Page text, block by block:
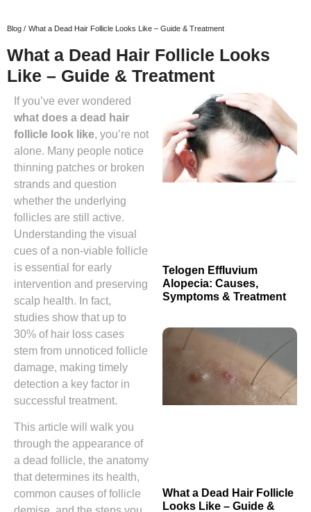
Blog / What a Dead Hair Follicle Looks Like – Guide & Treatment
What a Dead Hair Follicle Looks
Like – Guide & Treatment
If you’ve ever wondered
what does a dead hair
follicle look like, you’re not
alone. Many people notice
thinning patches or broken
strands and question
whether the underlying
follicles are still active.
Understanding the visual
cues of a non‑viable follicle
is essential for early
intervention and preserving
scalp health. In fact,
studies show that up to
30% of hair loss cases
stem from unnoticed follicle
damage, making timely
detection a key factor in
successful treatment.
This article will walk you
through the appearance of
a dead follicle, the anatomy
that determines its health,
common causes of follicle
Telogen Effluvium
Alopecia: Causes,
Symptoms & Treatment
What a Dead Hair Follicle
Looks Like – Guide &